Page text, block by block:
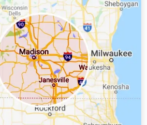
WI
WI
WI
WI
WI
WI